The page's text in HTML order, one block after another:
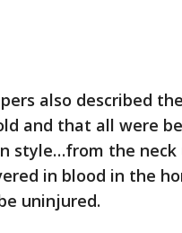
also described
and that all were
style…from the
in blood in the
uninjured.